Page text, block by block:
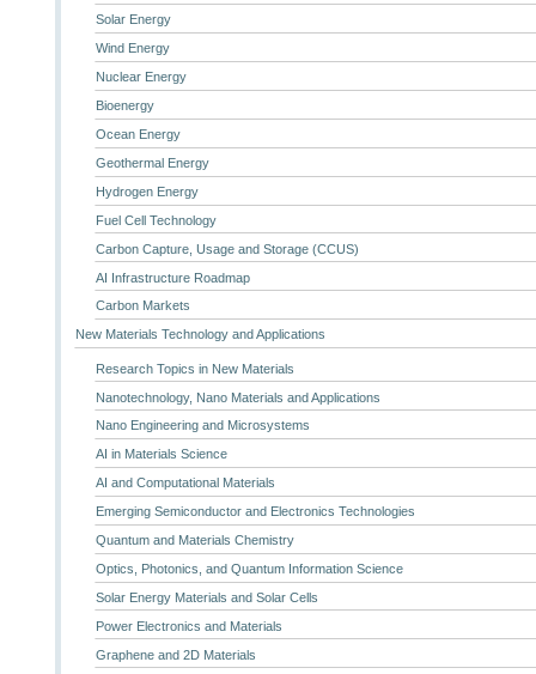
Solar Energy
Wind Energy
Nuclear Energy
Bioenergy
Ocean Energy
Geothermal Energy
Hydrogen Energy
Fuel Cell Technology
Carbon Capture, Usage and Storage (CCUS)
AI Infrastructure Roadmap
Carbon Markets
New Materials Technology and Applications
Research Topics in New Materials
Nanotechnology, Nano Materials and Applications
Nano Engineering and Microsystems
AI in Materials Science
AI and Computational Materials
Emerging Semiconductor and Electronics Technologies
Quantum and Materials Chemistry
Optics, Photonics, and Quantum Information Science
Solar Energy Materials and Solar Cells
Power Electronics and Materials
Graphene and 2D Materials